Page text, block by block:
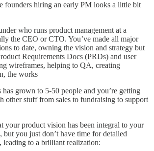
founders hiring an early PM looks a little bit
who runs product management at a
the CEO or CTO. You’ve made all major
to date, owning the vision and strategy but
Requirements Docs (PRDs) and user
wireframes, helping to QA, creating
the works
has grown to 5-50 people and you’re getting
other stuff from sales to fundraising to support
your product vision has been integral to your
but you just don’t have time for detailed
leading to a brilliant realization: